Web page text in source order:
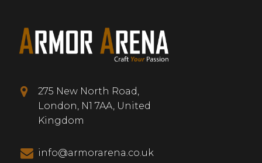
275 New North Road,
London, N1 7AA, United
Kingdom
info@armorarena.co.uk